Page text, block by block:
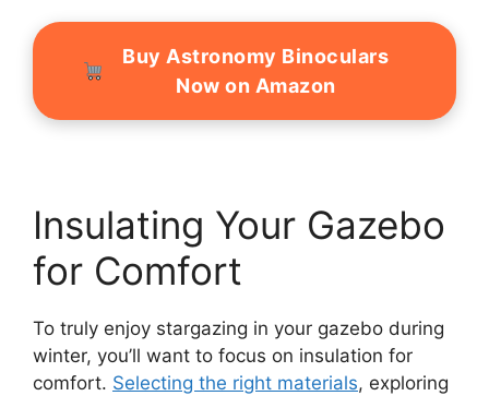
Buy Astronomy Binoculars
Now on Amazon
Insulating Your Gazebo
for Comfort
To truly enjoy stargazing in your gazebo during
winter, you’ll want to focus on insulation for
comfort. Selecting the right materials, exploring